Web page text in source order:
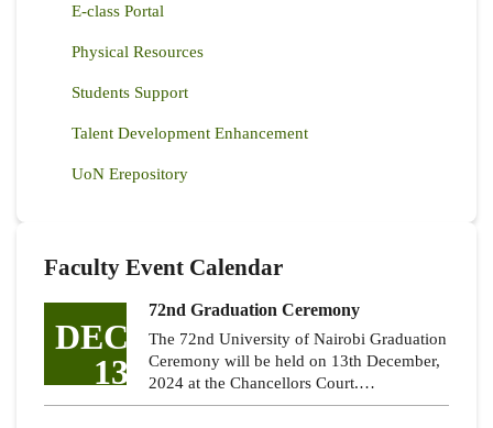
E-class Portal
Physical Resources
Students Support
Talent Development Enhancement
UoN Erepository
Faculty Event Calendar
DEC
13
72nd Graduation Ceremony
The 72nd University of Nairobi Graduation
Ceremony will be held on 13th December,
2024 at the Chancellors Court.…